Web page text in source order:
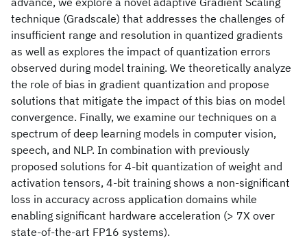
technique (Gradscale) that addresses the challenges of
insufficient range and resolution in quantized gradients
as well as explores the impact of quantization errors
observed during model training. We theoretically analyze
the role of bias in gradient quantization and propose
solutions that mitigate the impact of this bias on model
convergence. Finally, we examine our techniques on a
spectrum of deep learning models in computer vision,
speech, and NLP. In combination with previously
proposed solutions for 4-bit quantization of weight and
activation tensors, 4-bit training shows a non-significant
loss in accuracy across application domains while
enabling significant hardware acceleration (> 7X over
state-of-the-art FP16 systems).